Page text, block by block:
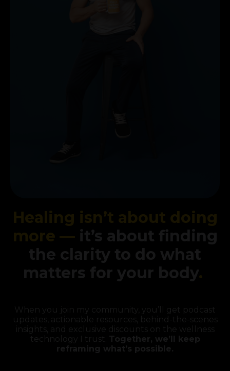
Healing isn’t about doing
more — it’s about finding
the clarity to do what
matters for your body.
When you join my community, you’ll get podcast
updates, actionable resources, behind-the-scenes
insights, and exclusive discounts on the wellness
technology I trust. Together, we’ll keep
reframing what’s possible.